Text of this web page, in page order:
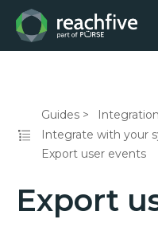
Guides
Integration
Integrate with your
Export user events
Export